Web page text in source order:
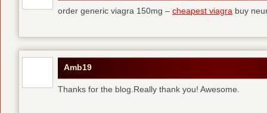
order generic viagra 150mg – cheapest viagra buy
Amb19
Thanks for the blog.Really thank you! Awesome.